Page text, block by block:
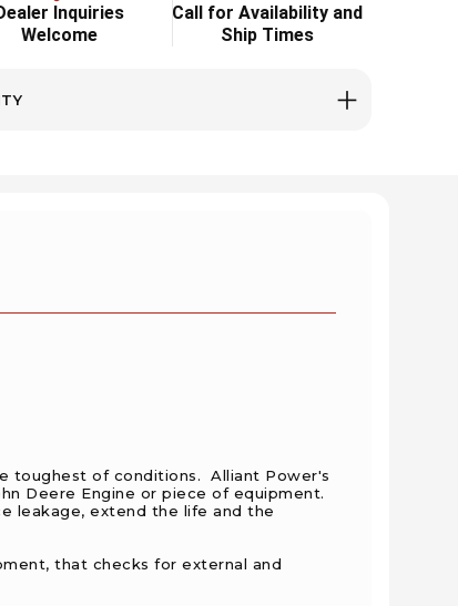
Inquiries
Welcome
Call for Availability and
Ship Times
toughest of conditions. Alliant Power's
Deere Engine or piece of equipment.
leakage, extend the life and the
that checks for external and